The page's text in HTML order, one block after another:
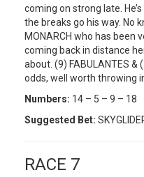
coming on strong late.
the breaks go his way. No
MONARCH who has been
coming back in distance
about. (9) FABULANTES &
odds, well worth throwing
Numbers: 14 – 5 – 9 – 18
Suggested Bet:
RACE 7